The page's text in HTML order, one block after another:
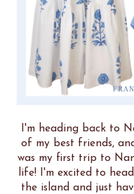
I'm heading back to
of my best friends,
was my first trip to
life! I'm excited to
the island and just